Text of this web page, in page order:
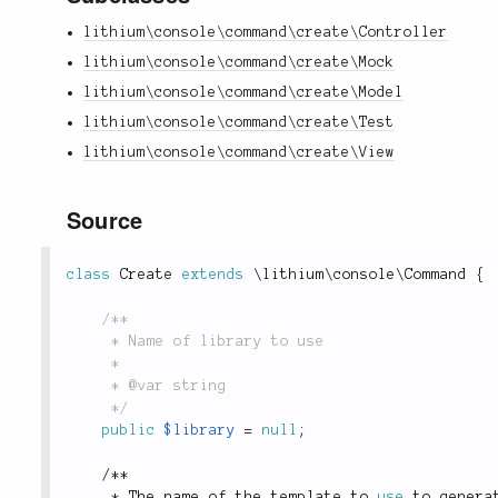
lithium\console\command\create\Controller
lithium\console\command\create\Mock
lithium\console\command\create\Model
lithium\console\command\create\Test
lithium\console\command\create\View
Source
class Create extends \ lithium\console \Command {
/**
	 */
public
$library = null ;
/**